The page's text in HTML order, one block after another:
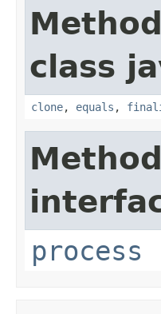
class
clone, equals ,
process